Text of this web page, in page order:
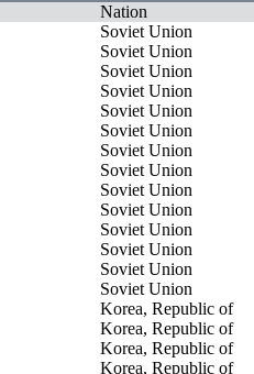
Nation
Soviet Union
Soviet Union
Soviet Union
Soviet Union
Soviet Union
Soviet Union
Soviet Union
Soviet Union
Soviet Union
Soviet Union
Soviet Union
Soviet Union
Soviet Union
Soviet Union
Korea, Republic of
Korea, Republic of
Korea, Republic of
Korea, Republic of